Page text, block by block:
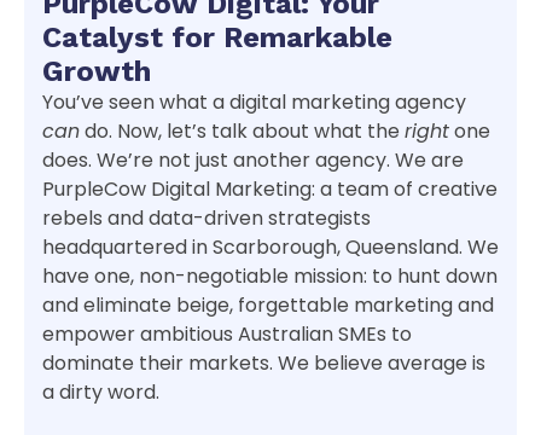
Catalyst for Remarkable
Growth
You’ve seen what a digital marketing agency
cando. Now, let’s talk about what the rightone
does. We’re not just another agency. We are
PurpleCow Digital Marketing: a team of creative
rebels and data-driven strategists
headquartered in Scarborough, Queensland. We
have one, non-negotiable mission: to hunt down
and eliminate beige, forgettable marketing and
empower ambitious Australian SMEs to
dominate their markets. We believe average is
a dirty word.